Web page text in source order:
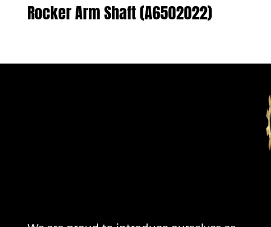
Rocker Arm Shaft (A6502022)